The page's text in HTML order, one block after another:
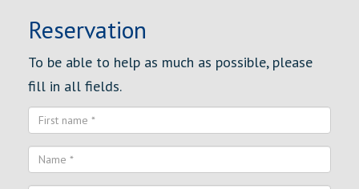
Reservation
To be able to help as much as possible, please
fill in all fields.